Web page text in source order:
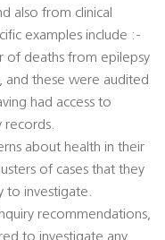
also from clinical
examples include :-
of deaths from epilepsy
these were audited
had access to
records.
about health in their
of cases that they
to investigate.
recommendations,